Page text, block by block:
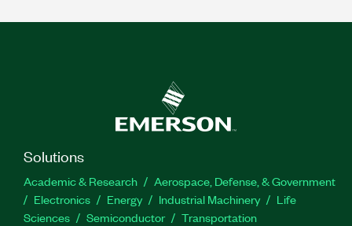
Solutions
Academic & Research
Aerospace, Defense, & Government
Electronics
Energy Industrial Machinery
Life
Sciences
Semiconductor Transportation